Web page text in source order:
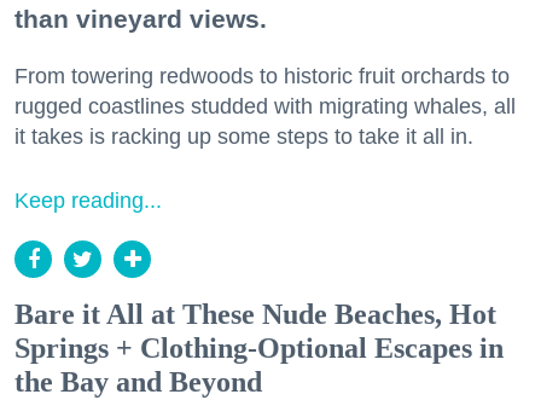
than vineyard views.
From towering redwoods to historic fruit orchards to
rugged coastlines studded with migrating whales, all
it takes is racking up some steps to take it all in.
Keep reading...
Bare it All at These Nude Beaches, Hot
Springs + Clothing-Optional Escapes in
the Bay and Beyond